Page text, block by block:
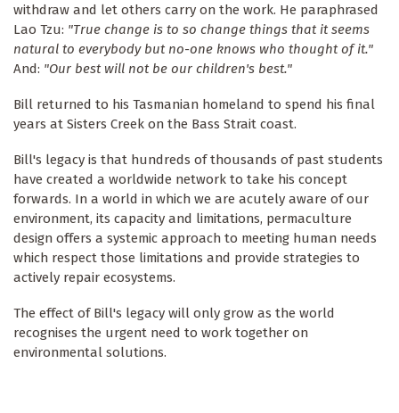
withdraw and let others carry on the work. He paraphrased
Lao Tzu: "True change is to so change things that it seems
natural to everybody but no-one knows who thought of it."
And: "Our best will not be our children's best."
Bill returned to his Tasmanian homeland to spend his final
years at Sisters Creek on the Bass Strait coast.
Bill's legacy is that hundreds of thousands of past students
have created a worldwide network to take his concept
forwards. In a world in which we are acutely aware of our
environment, its capacity and limitations, permaculture
design offers a systemic approach to meeting human needs
which respect those limitations and provide strategies to
actively repair ecosystems.
The effect of Bill's legacy will only grow as the world
recognises the urgent need to work together on
environmental solutions.